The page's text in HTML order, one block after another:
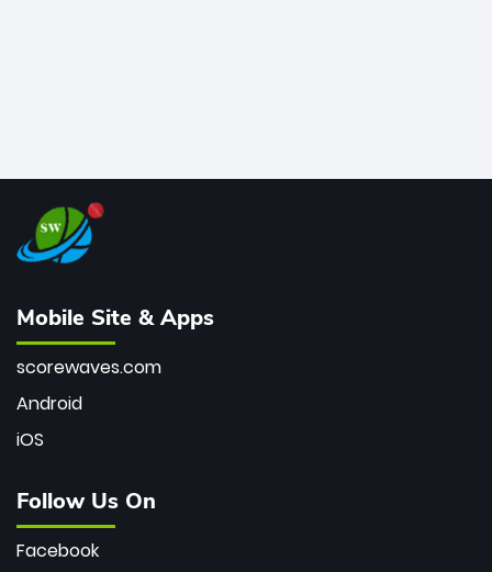
Mobile Site & Apps
scorewaves.com
Android
iOS
Follow Us On
Facebook